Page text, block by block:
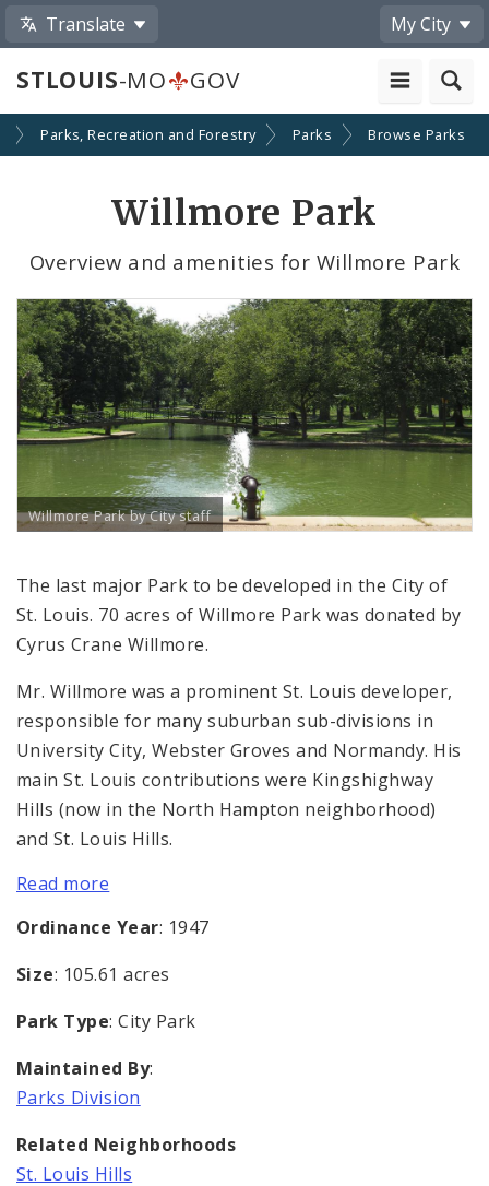
Translate My City
STLOUIS-MO GOV
Parks, Recreation and Forestry Parks Browse Parks
Willmore Park
Overview and amenities for Willmore Park
Willmore Park by City staff
The last major Park to be developed in the City of
St. Louis. 70 acres of Willmore Park was donated by
Cyrus Crane Willmore.
Mr. Willmore was a prominent St. Louis developer,
responsible for many suburban sub-divisions in
University City, Webster Groves and Normandy. His
main St. Louis contributions were Kingshighway
Hills (now in the North Hampton neighborhood)
and St. Louis Hills.
Read more
Ordinance Year: 1947
Size: 105.61 acres
Park Type: City Park
Maintained By:
Parks Division
Related Neighborhoods
St. Louis Hills